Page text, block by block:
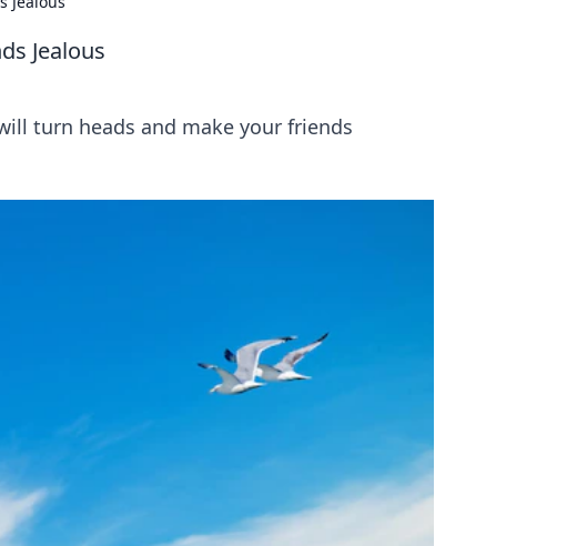
Jealous
turn heads and make your friends